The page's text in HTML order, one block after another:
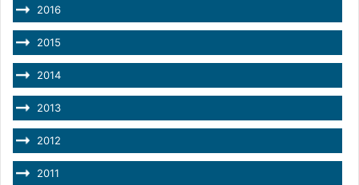
2016
2015
2014
2013
2012
2011